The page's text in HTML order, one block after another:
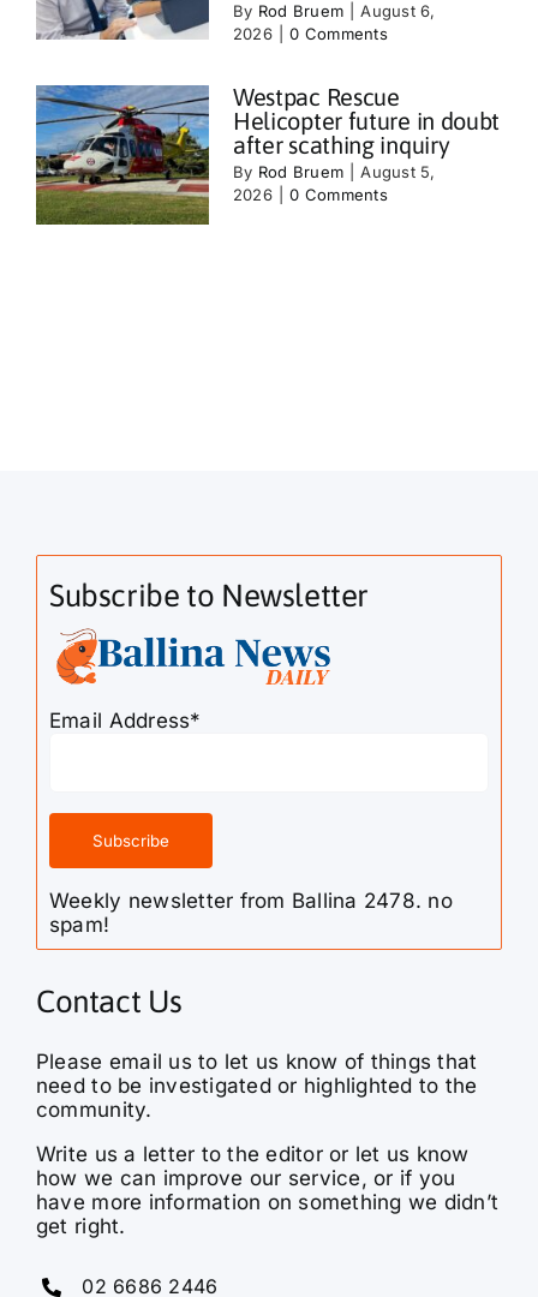
By Rod Bruem
August 6,
2026
0 Comments
Westpac Rescue
Helicopter future in doubt
after scathing inquiry
By Rod Bruem
August 5,
2026
0 Comments
Subscribe to Newsletter
Email Address*
Weekly newsletter from Ballina 2478. no
spam!
Contact Us
Please email us to let us know of things that
need to be investigated or highlighted to the
community.
Write us a letter to the editor or let us know
how we can improve our service, or if you
have more information on something we didn’t
get right.
02 6686 2446